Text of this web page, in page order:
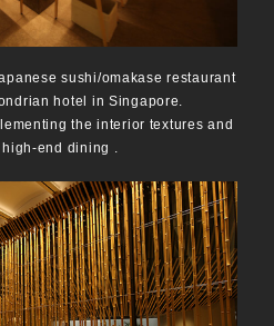
sushi/omakase restaurant
hotel in Singapore.
the interior textures and
end dining .